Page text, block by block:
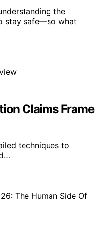
the
stay safe—so what
Claims Frame
techniques to